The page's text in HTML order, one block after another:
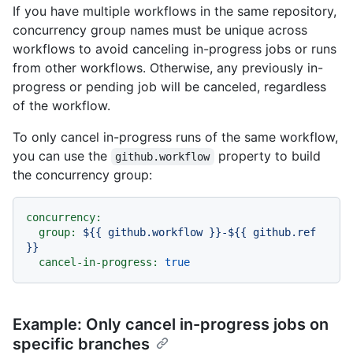
If you have multiple workflows in the same repository,
concurrency group names must be unique across
workflows to avoid canceling in-progress jobs or runs
from other workflows. Otherwise, any previously in-
progress or pending job will be canceled, regardless
of the workflow.
To only cancel in-progress runs of the same workflow,
you can use the
github.workflow
property to build
the concurrency group:
concurrency:
group:
${{ github.workflow }}-${{ github.ref
}}
cancel-in-progress:
true
Example: Only cancel in-progress jobs on
specific branches